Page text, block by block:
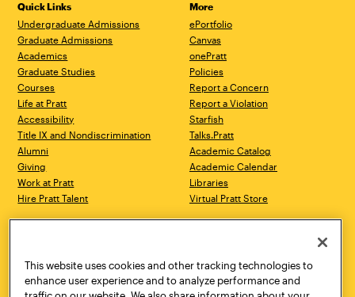
Quick Links
Undergraduate Admissions
Graduate Admissions
Academics
Graduate Studies
Courses
Life at Pratt
Accessibility
Title IX and Nondiscrimination
Alumni
Giving
Work at Pratt
Hire Pratt Talent
More
ePortfolio
Canvas
onePratt
Policies
Report a Concern
Report a Violation
Starfish
Talks.Pratt
Academic Catalog
Academic Calendar
Libraries
Virtual Pratt Store
Brooklyn, NY 11205
718.636.3600
New York, NY 10011
718.636.3600
This website uses cookies and other tracking technologies to
enhance user experience and to analyze performance and